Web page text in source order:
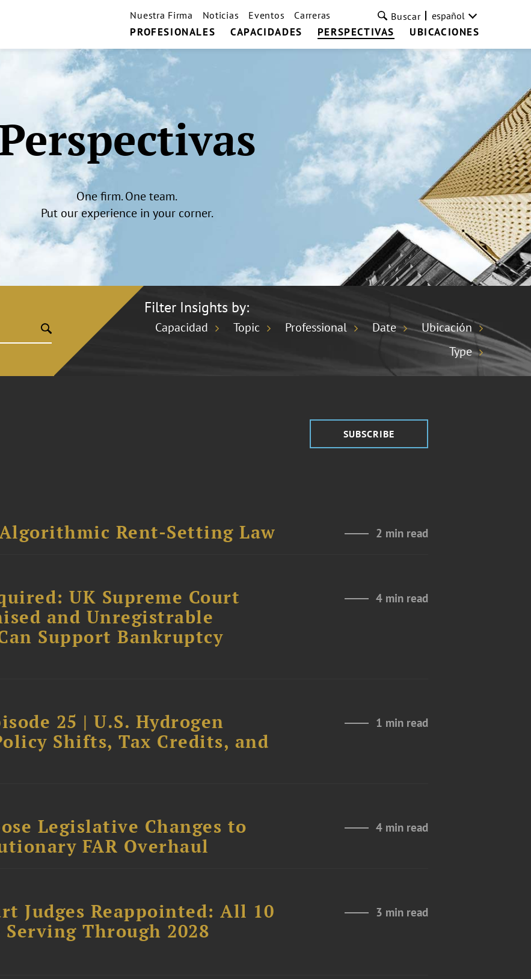
PROFESIONALES CAPACIDADES PERSPECTIVAS UBICACIONES
Nuestra Firma Noticias Eventos Carreras Buscar español
One firm. One team.
Put our experience in your corner.
Filter Insights by:
Capacidad Topic Professional Date
Ubicación
Type
SUBSCRIBE
Rent-Setting Law 2 min read
UK Supreme Court
and Unregistrable
Support Bankruptcy
4 min read
25 | U.S. Hydrogen
Shifts, Tax Credits, and
1 min read
Legislative Changes to
FAR Overhaul
4 min read
Judges Reappointed: All 10
Through 2028
3 min read